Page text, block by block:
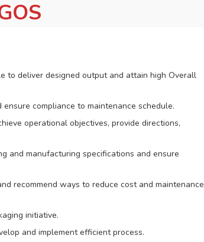
to deliver designed output and attain high Overall
compliance to maintenance schedule.
operational objectives, provide directions,
and manufacturing specifications and ensure
recommend ways to reduce cost and maintenance
initiative.
and implement efficient process.